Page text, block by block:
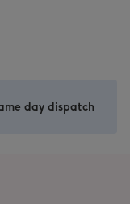
day dispatch